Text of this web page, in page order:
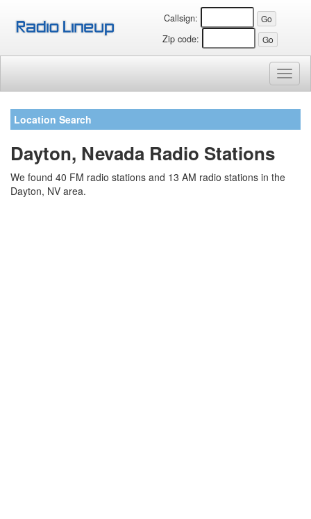
Callsign:
Zip code:
Location Search
Dayton, Nevada Radio Stations
We found 40 FM radio stations and 13 AM radio stations in the
Dayton, NV area.